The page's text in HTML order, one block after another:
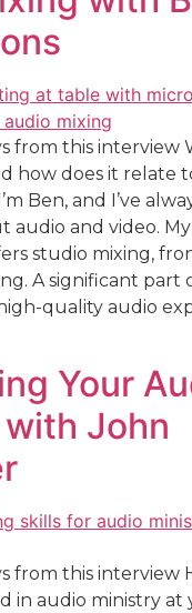
from this interview
how does it relate
Ben, and I’ve
audio and video. My
studio mixing,
A significant part
quality audio
Your
John
from this interview
in audio ministry at